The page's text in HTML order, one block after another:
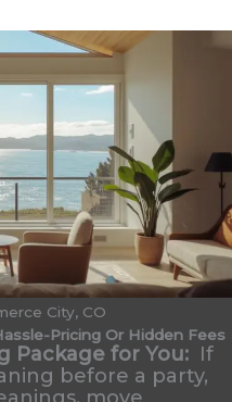
Pricing Or Hidden Fees
Package for You: If
before a party,
move